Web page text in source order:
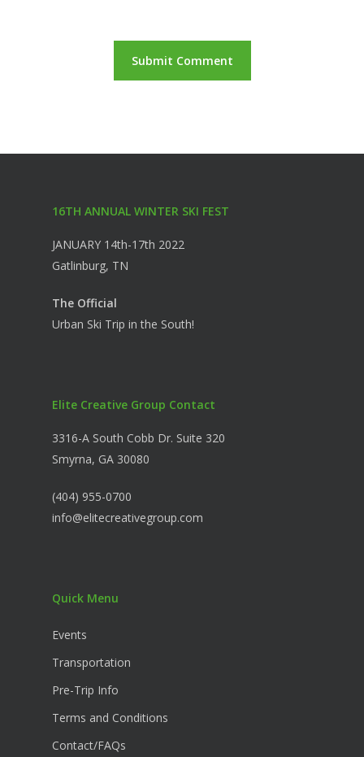
16TH ANNUAL WINTER SKI FEST
JANUARY 14th-17th 2022
Gatlinburg, TN
The Official
Urban Ski Trip in the South!
Elite Creative Group Contact
3316-A South Cobb Dr. Suite 320
Smyrna, GA 30080
(404) 955-0700
info@elitecreativegroup.com
Quick Menu
Events
Transportation
Pre-Trip Info
Terms and Conditions
Contact/FAQs